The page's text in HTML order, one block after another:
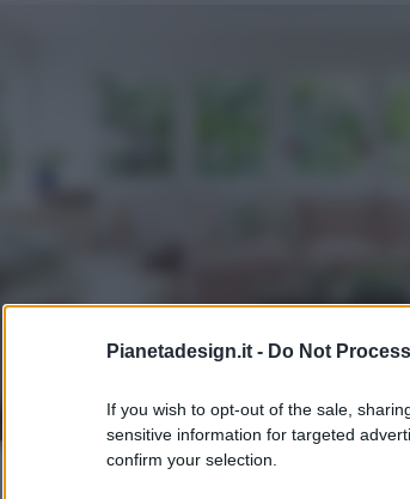
Pianetadesign.it - Do Not
If you wish to opt-out of the sale,
sensitive information for targeted
confirm your selection.